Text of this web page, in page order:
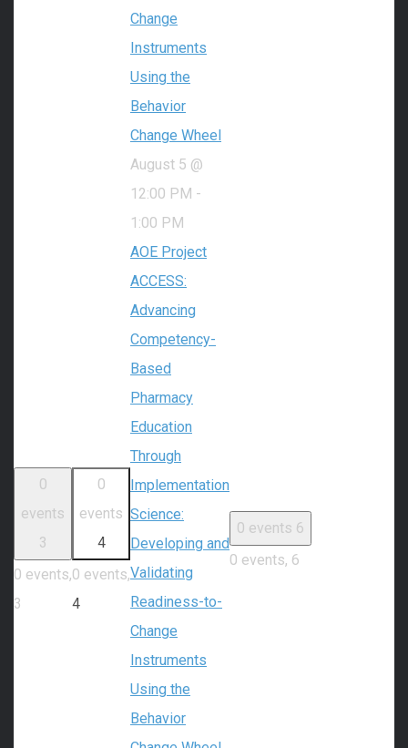
0
events
3
0 events,
3
0
events
4
0 events,
4
Change
Instruments
Using the
Behavior
Change Wheel
August 5 @
12:00 PM -
1:00 PM
AOE Project
ACCESS:
Advancing
Competency-
Based
Pharmacy
Education
Through
Implementation
Science:
Developing and
Validating
Readiness-to-
Change
Instruments
Using the
Behavior
0 events 6
0 events, 6